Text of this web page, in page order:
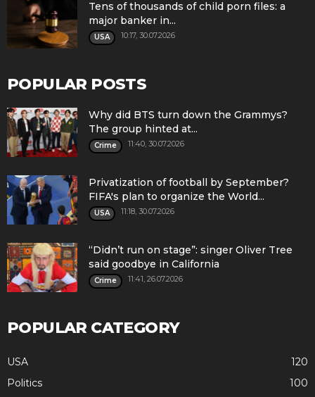
Tens of thousands of child porn files: a
major banker in...
USA 10:17, 30.07.2026
POPULAR POSTS
Why did BTS turn down the Grammys?
The group hinted at...
Crime 11:40, 30.07.2026
Privatization of football by September?
FIFA's plan to organize the World...
USA 11:18, 30.07.2026
“Didn’t run on stage”: singer Oliver Tree
said goodbye in California
Crime 11:41, 26.07.2026
POPULAR CATEGORY
USA
120
Politics
100